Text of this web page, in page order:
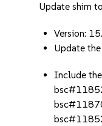
Update shim
Version:
Update the
Include